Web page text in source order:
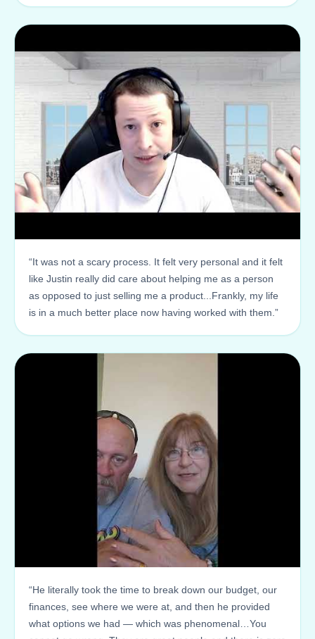
“It was not a scary process. It felt very personal and it felt
like Justin really did care about helping me as a person
as opposed to just selling me a product...Frankly, my life
is in a much better place now having worked with them.”
“He literally took the time to break down our budget, our
finances, see where we were at, and then he provided
what options we had — which was phenomenal…You